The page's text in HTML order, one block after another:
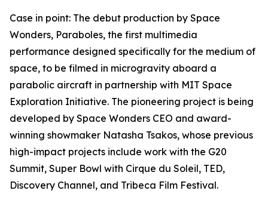
Case in point: The debut production by Space
Wonders, Paraboles, the first multimedia
performance designed specifically for the medium of
space, to be filmed in microgravity aboard a
parabolic aircraft in partnership with MIT Space
Exploration Initiative. The pioneering project is being
developed by Space Wonders CEO and award-
winning showmaker Natasha Tsakos, whose previous
high-impact projects include work with the G20
Summit, Super Bowl with Cirque du Soleil, TED,
Discovery Channel, and Tribeca Film Festival.